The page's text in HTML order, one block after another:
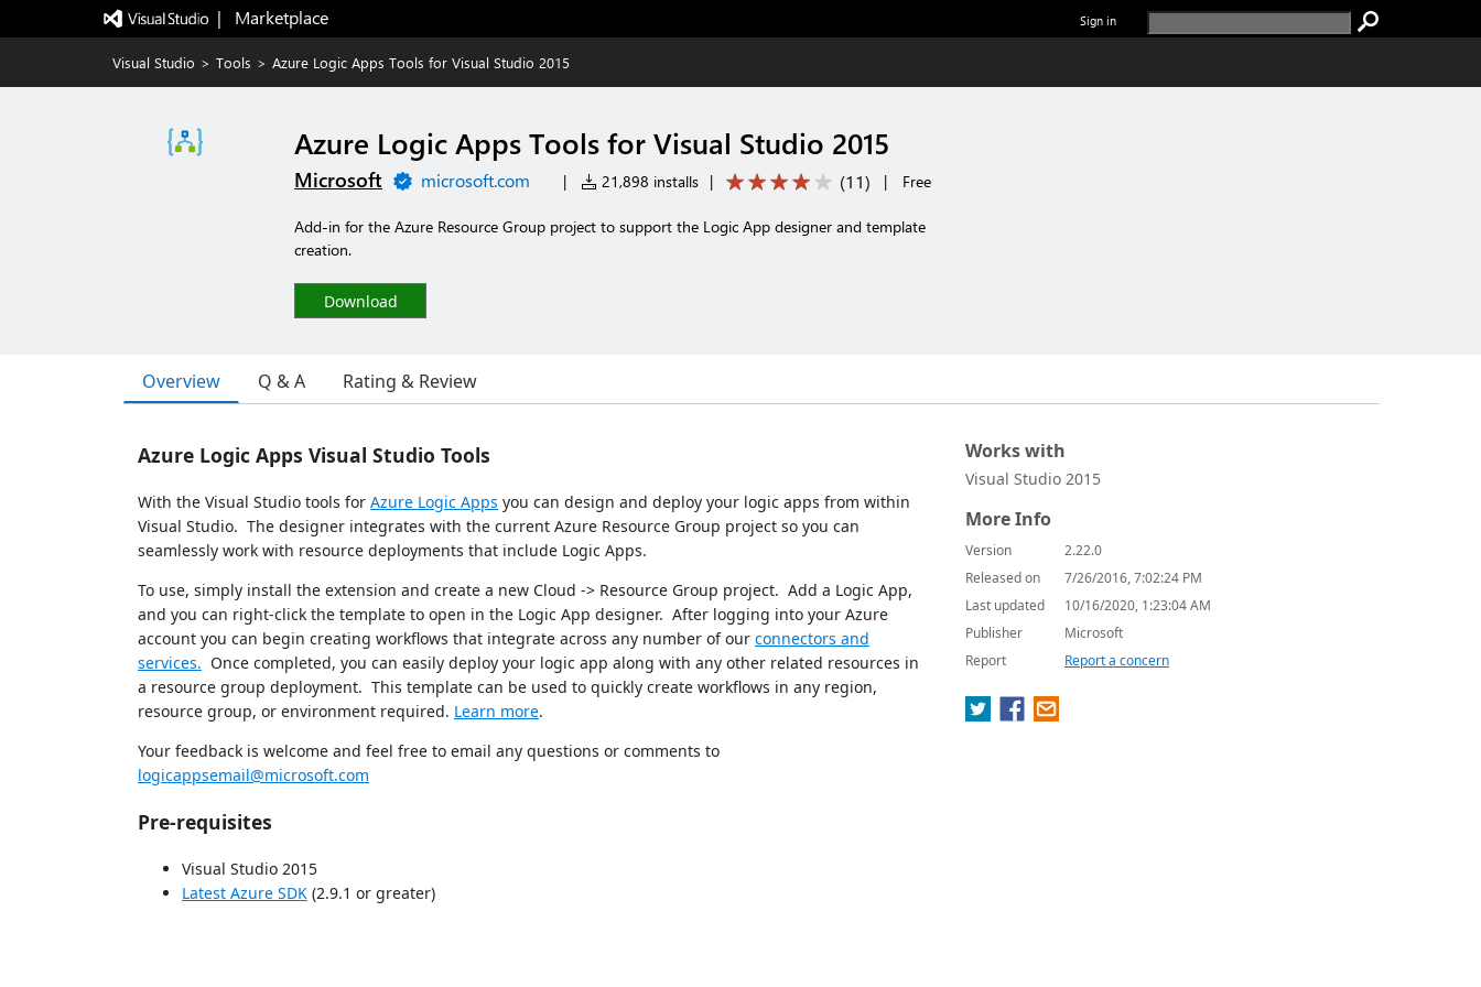
|   Marketplace Sign in
Visual Studio > Tools > Azure Logic Apps Tools for Visual Studio 2015
Azure Logic Apps Tools for Visual Studio 2015
Microsoft microsoft.com | 21,898 installs | (11) | Free
Add-in for the Azure Resource Group project to support the Logic App designer and template
creation.
Download
Overview Q & A Rating & Review
Azure Logic Apps Visual Studio Tools
With the Visual Studio tools for Azure Logic Apps you can design and deploy your logic apps from within
Visual Studio. The designer integrates with the current Azure Resource Group project so you can
seamlessly work with resource deployments that include Logic Apps.
To use, simply install the extension and create a new Cloud -> Resource Group project. Add a Logic App,
and you can right-click the template to open in the Logic App designer. After logging into your Azure
account you can begin creating workflows that integrate across any number of our connectors and
services. Once completed, you can easily deploy your logic app along with any other related resources in
a resource group deployment. This template can be used to quickly create workflows in any region,
resource group, or environment required. Learn more.
Your feedback is welcome and feel free to email any questions or comments to
logicappsemail@microsoft.com
Pre-requisites
Visual Studio 2015
Latest Azure SDK (2.9.1 or greater)
Works with
Visual Studio 2015
More Info
Version
2.22.0
Released on
7/26/2016, 7:02:24 PM
Last updated
10/16/2020, 1:23:04 AM
Publisher
Microsoft
Report
Report a concern